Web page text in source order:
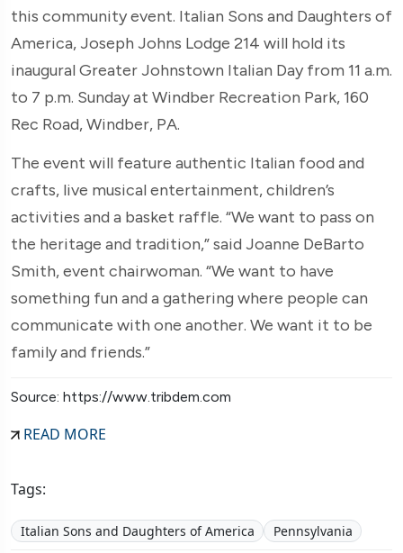
this community event. Italian Sons and Daughters of
America, Joseph Johns Lodge 214 will hold its
inaugural Greater Johnstown Italian Day from 11 a.m.
to 7 p.m. Sunday at Windber Recreation Park, 160
Rec Road, Windber, PA.
The event will feature authentic Italian food and
crafts, live musical entertainment, children’s
activities and a basket raffle. “We want to pass on
the heritage and tradition,” said Joanne DeBarto
Smith, event chairwoman. “We want to have
something fun and a gathering where people can
communicate with one another. We want it to be
family and friends.”
Source: https://www.tribdem.com
READ MORE
Tags:
Italian Sons and Daughters of America Pennsylvania